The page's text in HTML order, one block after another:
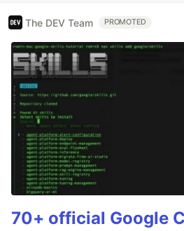
The DEV Team PROMOTED
70+ official Google